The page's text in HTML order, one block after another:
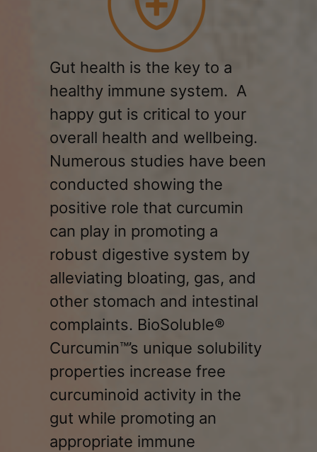
Gut health is the key to a
healthy immune system. A
happy gut is critical to your
overall health and wellbeing.
Numerous studies have been
conducted showing the
positive role that curcumin
can play in promoting a
robust digestive system by
alleviating bloating, gas, and
other stomach and intestinal
complaints. BioSoluble®
Curcumin™’s unique solubility
properties increase free
curcuminoid activity in the
gut while promoting an
appropriate immune